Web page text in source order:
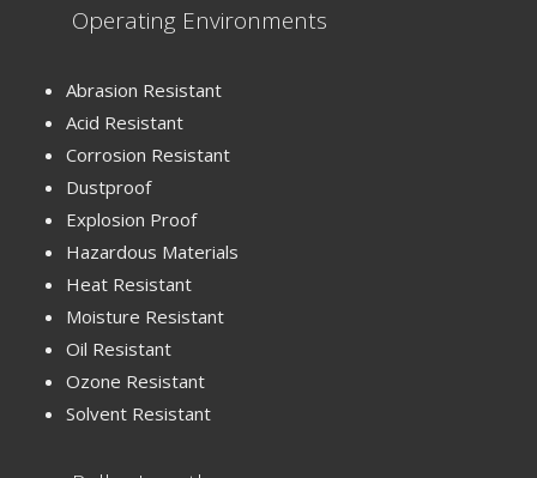
Operating Environments
Abrasion Resistant
Acid Resistant
Corrosion Resistant
Dustproof
Explosion Proof
Hazardous Materials
Heat Resistant
Moisture Resistant
Oil Resistant
Ozone Resistant
Solvent Resistant